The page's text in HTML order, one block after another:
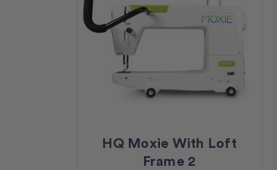
HQ Moxie With Loft
Frame 2